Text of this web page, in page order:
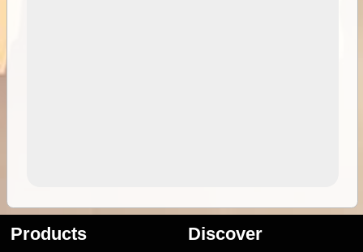
Products Discover